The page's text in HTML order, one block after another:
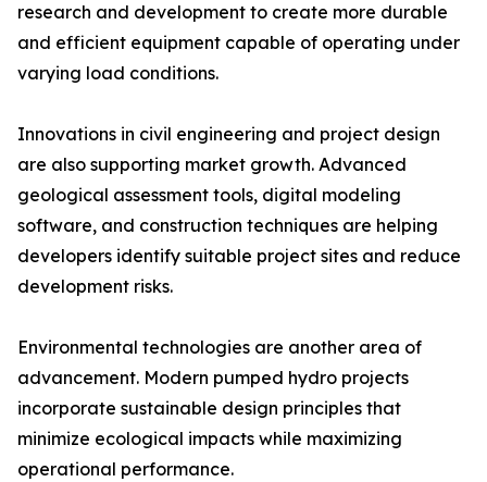
research and development to create more durable
and efficient equipment capable of operating under
varying load conditions.
Innovations in civil engineering and project design
are also supporting market growth. Advanced
geological assessment tools, digital modeling
software, and construction techniques are helping
developers identify suitable project sites and reduce
development risks.
Environmental technologies are another area of
advancement. Modern pumped hydro projects
incorporate sustainable design principles that
minimize ecological impacts while maximizing
operational performance.